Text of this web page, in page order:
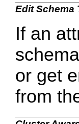
Edit Schema
If an
or get
from